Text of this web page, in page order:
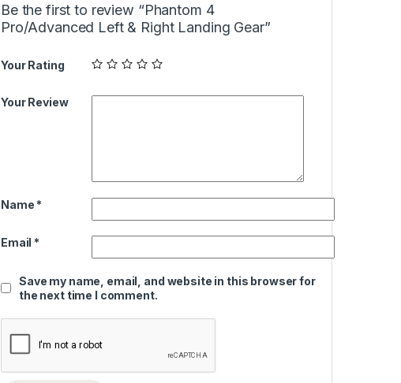
Be the first to review “Phantom 4
Pro/Advanced Left & Right Landing Gear”
Your Rating
Your Review
Name *
Email *
Save my name, email, and website in this browser for
the next time I comment.